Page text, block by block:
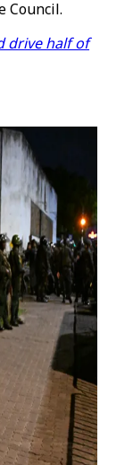
Council.
drive half of